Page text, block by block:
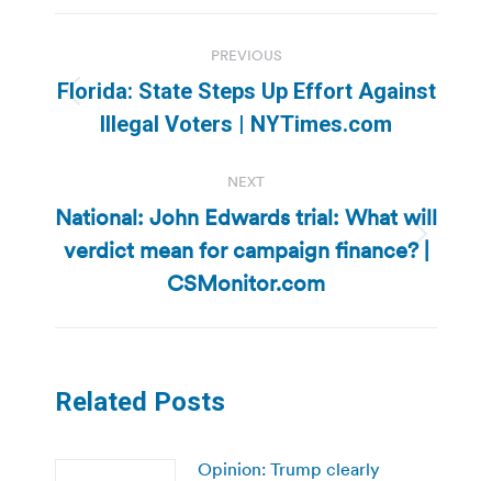
navigation
PREVIOUS
Previous
post:
Florida: State Steps Up Effort Against
Illegal Voters | NYTimes.com
NEXT
Next
post:
National: John Edwards trial: What will
verdict mean for campaign finance? |
CSMonitor.com
Related Posts
Opinion: Trump clearly